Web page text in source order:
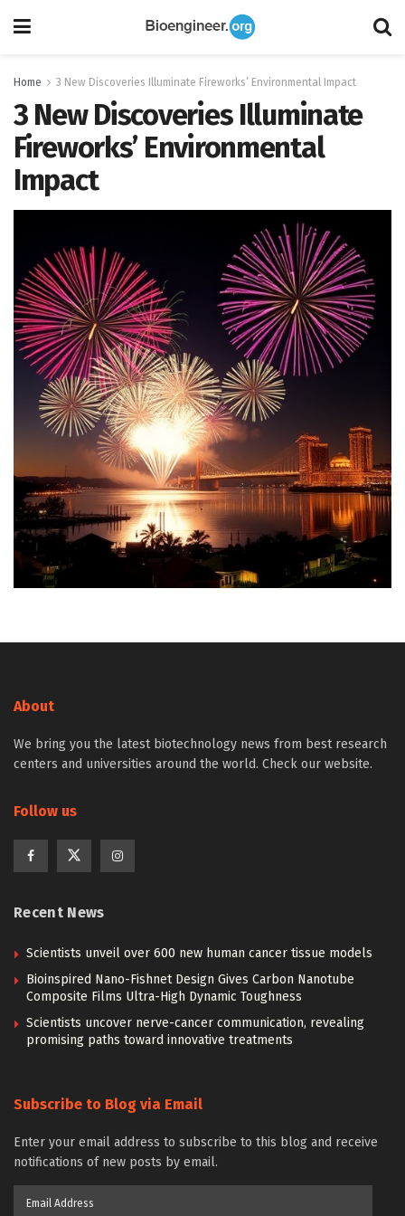
Home 3 New Discoveries Illuminate Fireworks’ Environmental Impact
3 New Discoveries Illuminate
Fireworks’ Environmental
Impact
About
We bring you the latest biotechnology news from best research
centers and universities around the world. Check our website.
Follow us
Recent News
Scientists unveil over 600 new human cancer tissue models
Bioinspired Nano-Fishnet Design Gives Carbon Nanotube
Composite Films Ultra-High Dynamic Toughness
Scientists uncover nerve-cancer communication, revealing
promising paths toward innovative treatments
Subscribe to Blog via Email
Enter your email address to subscribe to this blog and receive
notifications of new posts by email.